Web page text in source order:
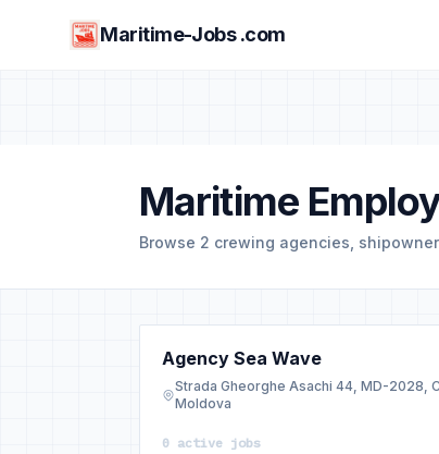
Maritime-Jobs .com
Maritime
Browse 2 crewing agencies,
Agency Sea Wave
Strada Gheorghe Asachi 44, MD-2028,
Moldova
0 active jobs